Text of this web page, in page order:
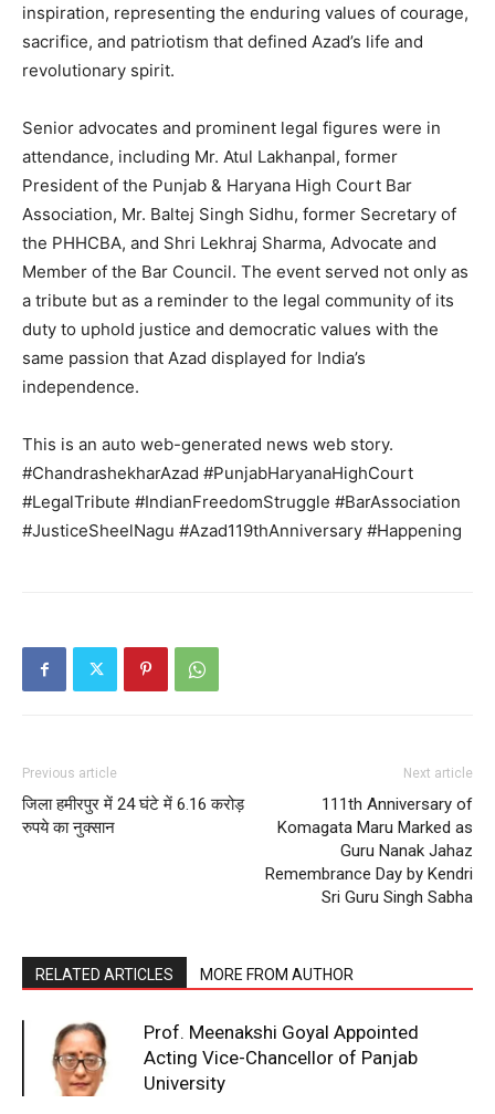
News Week
Magazine PRO
SUBSCRIBE NOW
About
Contact us
Subscription Plans
My account
inspiration, representing the enduring values of courage,
sacrifice, and patriotism that defined Azad’s life and
revolutionary spirit.
Senior advocates and prominent legal figures were in
attendance, including Mr. Atul Lakhanpal, former
President of the Punjab & Haryana High Court Bar
Association, Mr. Baltej Singh Sidhu, former Secretary of
the PHHCBA, and Shri Lekhraj Sharma, Advocate and
Member of the Bar Council. The event served not only as
a tribute but as a reminder to the legal community of its
duty to uphold justice and democratic values with the
same passion that Azad displayed for India’s
independence.
This is an auto web-generated news web story.
#ChandrashekharAzad #PunjabHaryanaHighCourt
#LegalTribute #IndianFreedomStruggle #BarAssociation
#JusticeSheelNagu #Azad119thAnniversary #Happening
Previous article
जिला हमीरपुर में 24 घंटे में 6.16 करोड़
रुपये का नुक्सान
Next article
111th Anniversary of
Komagata Maru Marked as
Guru Nanak Jahaz
Remembrance Day by Kendri
Sri Guru Singh Sabha
RELATED ARTICLES MORE FROM AUTHOR
Prof. Meenakshi Goyal Appointed
Acting Vice-Chancellor of Panjab
University